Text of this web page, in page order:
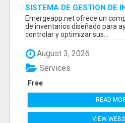
SISTEMA DE GESTION DE
PROGRAMA PARA LLEVAR
Emergeapp.net ofrece un
de inventarios diseñado para
controlar y optimizar sus...
August 3, 2026
Free
Services
READ
VIEW